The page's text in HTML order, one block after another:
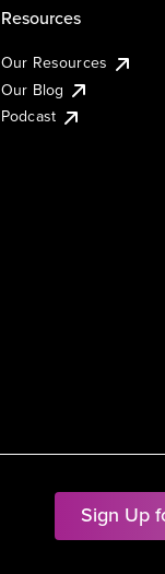
Sign Up
Resources
Our Resources
Our Blog
Podcast